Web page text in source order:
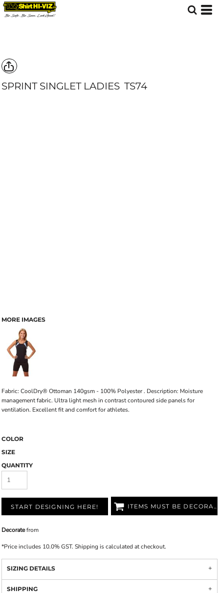
SPRINT SINGLET LADIES TS74
MORE IMAGES
Fabric: CoolDry® Ottoman 140gsm - 100% Polyester . Description: Moisture
management fabric. Ultra light mesh in contrast contoured side panels for
ventilation. Excellent fit and comfort for athletes.
COLOR
SIZE
QUANTITY
START DESIGNING HERE! ITEMS MUST BE DECORATED
Decoratefrom
*Price includes 10.0% GST. Shipping is calculated at checkout.
SIZING DETAILS
SHIPPING